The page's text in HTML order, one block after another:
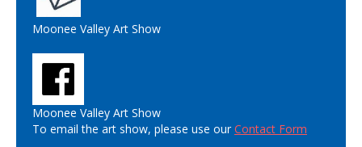
Moonee Valley Art Show
Moonee Valley Art Show
To email the art show, please use ourContact Form